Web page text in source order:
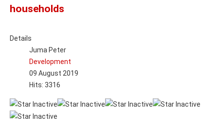
households
Details
Juma Peter
Development
09 August 2019
Hits: 3316